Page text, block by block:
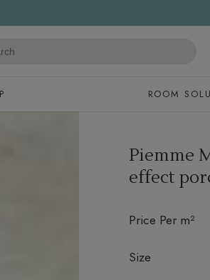
ROOM
Piemme
effect
Price Per m²
Size